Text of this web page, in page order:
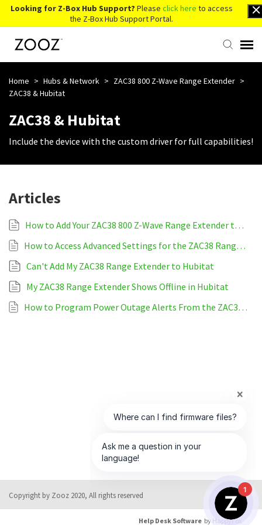
Looking for Z-Box Hub Support? Please click here to access
the Z-Box Hub Support Portal.
Knowledge Base
Contact Us
Account Login
Home > Hubs & Network > ZAC38 800 Z-Wave Range Extender >
ZAC38 & Hubitat
ZAC38 & Hubitat
Include the device with the custom driver for full capabilities!
Articles
How to Add Your ZAC38 800 Z-Wave Range Extender to Hubitat
How to Access Advanced Settings for the ZAC38 Range Extender on Hubitat
Can't Add My ZAC38 Range Extender to Hubitat
My ZAC38 Range Extender Shows Offline in Hubitat
How to Program Power Outage Alerts From the ZAC38 Range Extender on Hubitat
Copyright by Zooz 2020, All rights reserved
Help Desk Software by HappyFox
1